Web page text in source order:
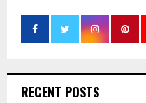
RECENT POSTS